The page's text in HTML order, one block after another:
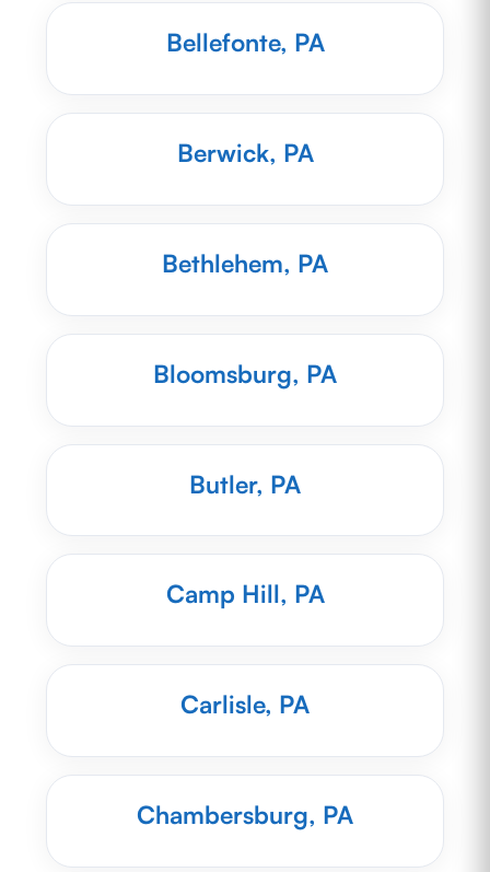
Bellefonte, PA
Berwick, PA
Bethlehem, PA
Bloomsburg, PA
Butler, PA
Camp Hill, PA
Carlisle, PA
Chambersburg, PA